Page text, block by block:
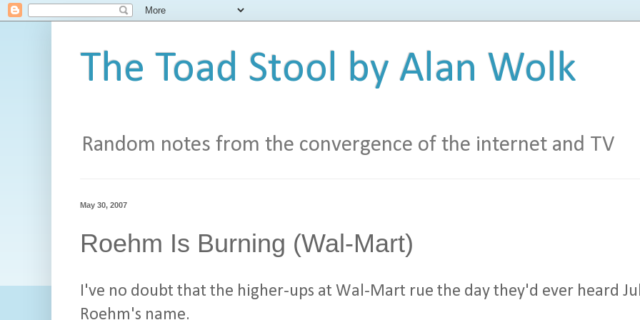
The Toad Stool by Alan Wolk
Random notes from the convergence of the internet and TV
May 30, 2007
Roehm Is Burning (Wal-Mart)
I've no doubt that the higher-ups at Wal-Mart rue the day they'd ever heard
Roehm's name.